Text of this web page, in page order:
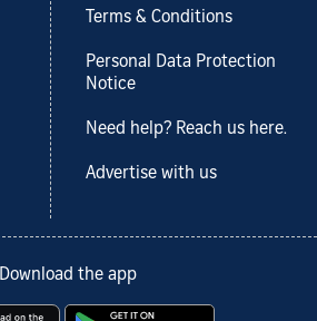
Terms & Conditions
Personal Data Protection
Notice
Need help? Reach us here.
Advertise with us
Download the app